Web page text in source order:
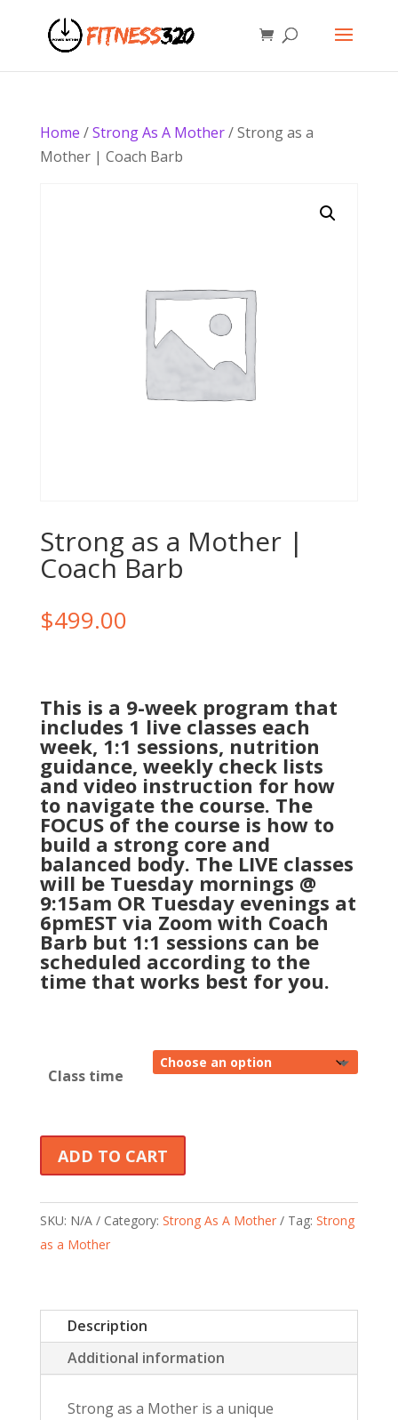
Home /Strong As A Mother/ Strong as a
Mother | Coach Barb
Strong as a Mother |
Coach Barb
$499.00
This is a 9-week program that
includes 1 live classes each
week, 1:1 sessions, nutrition
guidance, weekly check lists
and video instruction for how
to navigate the course. The
FOCUS of the course is how to
build a strong core and
balanced body. The LIVE classes
will be Tuesday mornings @
9:15am OR Tuesday evenings at
6pmEST via Zoom with Coach
Barb but 1:1 sessions can be
scheduled according to the
time that works best for you.
Class time
ADD TO CART
SKU: N/A Category: Strong As A Mother Tag: Strong
as a Mother
Description
Additional information
Strong as a Mother is a unique